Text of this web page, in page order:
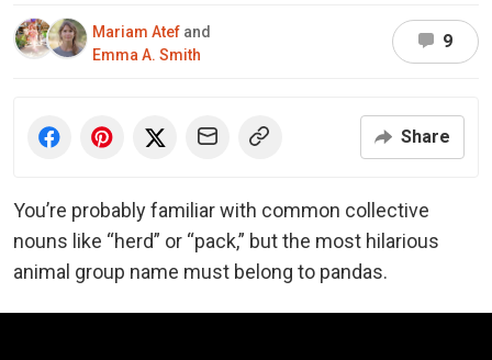
Mariam Atef and
Emma A. Smith
9
Share
You’re probably familiar with common collective
nouns like “herd” or “pack,” but the most hilarious
animal group name must belong to pandas.